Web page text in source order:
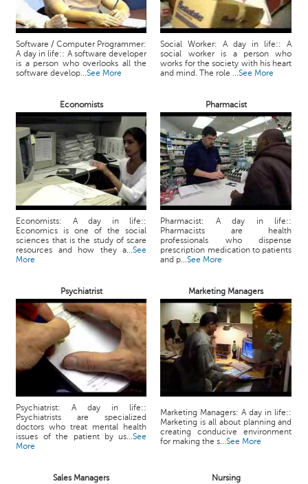
Software / Computer Programmer:
A day in life:: A software developer
is a person who overlooks all the
software develop...See More
Social Worker: A day in life:: A
social worker is a person who
works for the society with his heart
and mind. The role ...See More
Economists Pharmacist
Economists: A day in life::
Economics is one of the social
sciences that is the study of scare
resources and how they a...See
More
Pharmacist: A day in life::
Pharmacists are health
professionals who dispense
prescription medication to patients
and p...See More
Psychiatrist Marketing Managers
Psychiatrist: A day in life::
Psychiatrists are specialized
doctors who treat mental health
issues of the patient by us...See
More
Marketing Managers: A day in life::
Marketing is all about planning and
creating conducive environment
for making the s...See More
Sales Managers Nursing